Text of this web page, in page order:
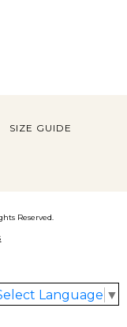
SIZE GUIDE
Reserved.
Language ▼